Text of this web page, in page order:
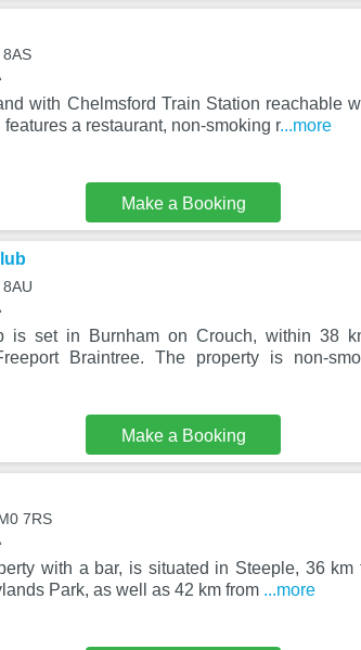
with Chelmsford Train Station reachable
a restaurant, non-smoking r...more
Make a Booking
is set in Burnham on Crouch, within 38
Braintree. The property is non-
Make a Booking
7RS
with a bar, is situated in Steeple, 36 km
Park, as well as 42 km from ...more